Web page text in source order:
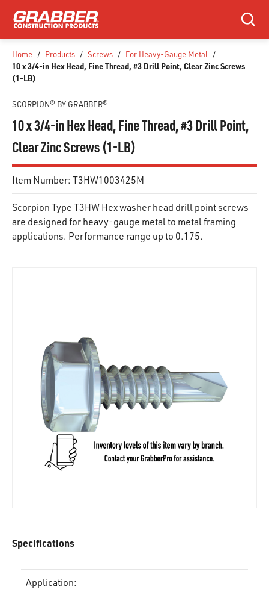
SKIP TO MAIN CONTENT
Search
Home / Products / Screws / For Heavy-Gauge Metal /
10 x 3/4-in Hex Head, Fine Thread, #3 Drill Point, Clear Zinc Screws
(1-LB)
SCORPION® BY GRABBER®
10 x 3/4-in Hex Head, Fine Thread, #3 Drill Point,
Clear Zinc Screws (1-LB)
Item Number: T3HW1003425M
Scorpion Type T3HW Hex washer head drill point screws
are designed for heavy-gauge metal to metal framing
applications. Performance range up to 0.175.
Specifications
Application: